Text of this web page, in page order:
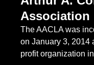
Association
The AACLA was
on January 3, 2014
profit organization